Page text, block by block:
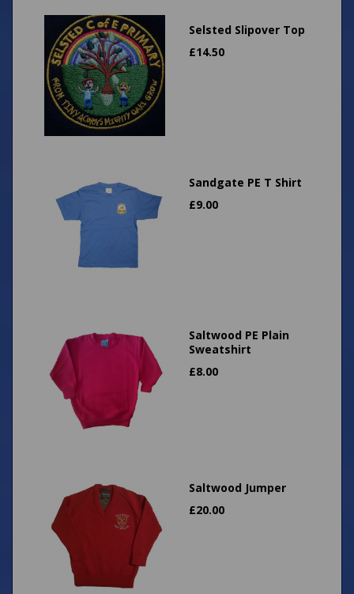
Selsted Slipover Top
£14.50
Sandgate PE T Shirt
£9.00
Saltwood PE Plain
Sweatshirt
£8.00
Saltwood Jumper
£20.00